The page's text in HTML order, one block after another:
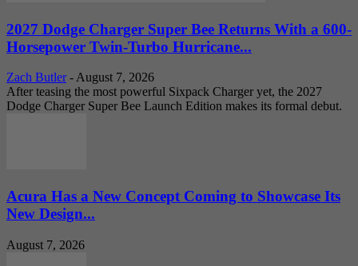
2027 Dodge Charger Super Bee Returns With a 600-
Horsepower Twin-Turbo Hurricane...
Zach Butler -August 7, 2026
After teasing the most powerful Sixpack Charger yet, the 2027
Dodge Charger Super Bee Launch Edition makes its formal debut.
Acura Has a New Concept Coming to Showcase Its
New Design...
August 7, 2026